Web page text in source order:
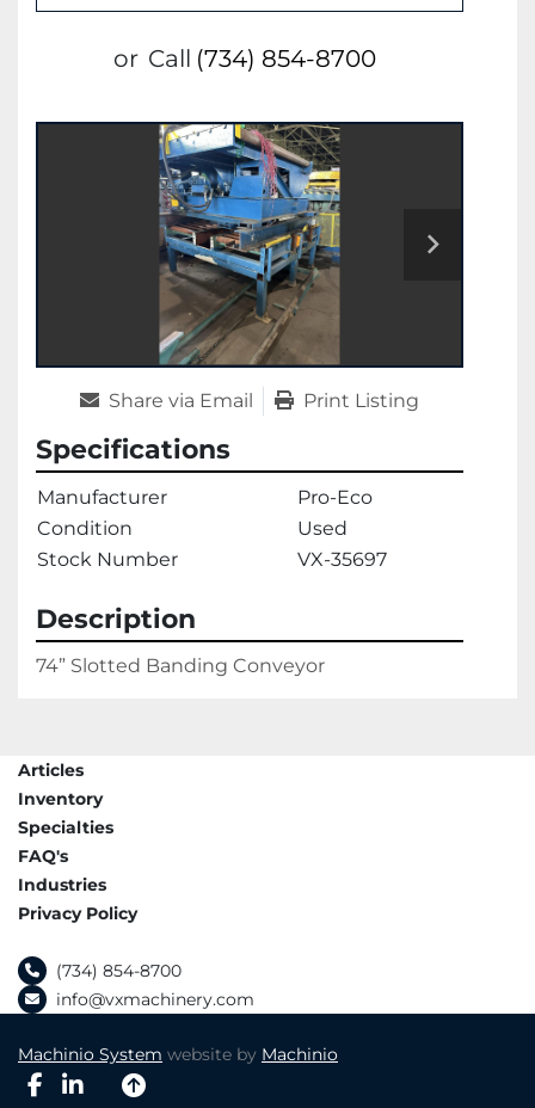
or Call (734) 854-8700
Share via Email Print Listing
Specifications
Manufacturer
Pro-Eco
Condition
Used
Stock Number
VX-35697
Description
74” Slotted Banding Conveyor
Articles
Inventory
Specialties
FAQ's
Industries
Privacy Policy
(734) 854-8700
info@vxmachinery.com
Machinio System website by Machinio
facebook
linkedin